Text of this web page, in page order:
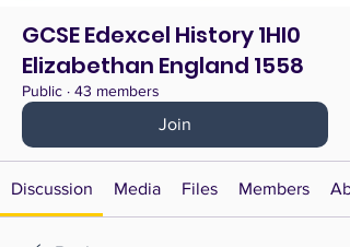
GCSE Edexcel History 1HI0
Elizabethan England 1558
Public · 43 members
Join
Discussion Media Files Members